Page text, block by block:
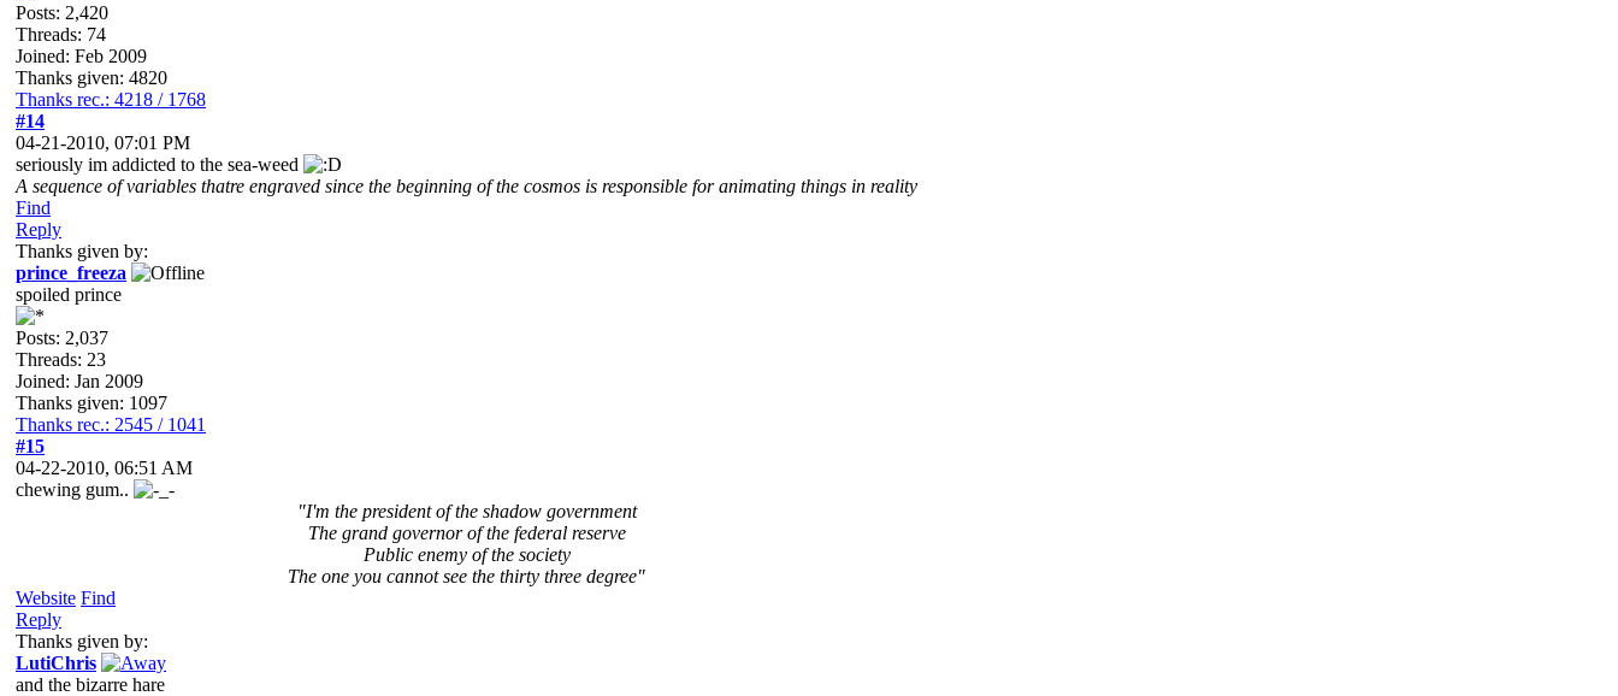
Posts: 2,420
Threads: 74
Joined: Feb 2009
Thanks given: 4820
Thanks rec.: 4218 / 1768
#14
04-21-2010, 07:01 PM
seriously im addicted to the sea-weed
A sequence of variables thatre engraved since the beginning of the cosmos is responsible for animating things in reality
Find
Reply
Thanks given by:
prince_freeza
spoiled prince
Posts: 2,037
Threads: 23
Joined: Jan 2009
Thanks given: 1097
Thanks rec.: 2545 / 1041
#15
04-22-2010, 06:51 AM
chewing gum..
"I'm the president of the shadow government
The grand governor of the federal reserve
Public enemy of the society
The one you cannot see the thirty three degree"
Website Find
Reply
Thanks given by:
LutiChris
and the bizarre hare